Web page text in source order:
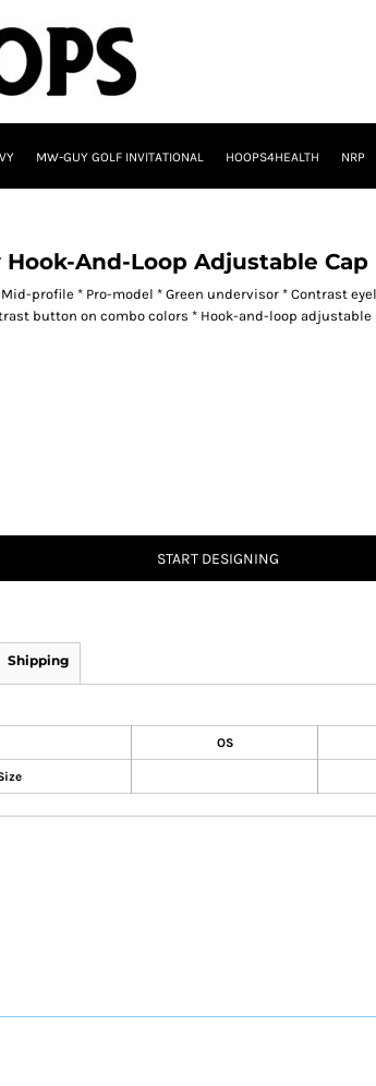
MW-GUY GOLF INVITATIONAL HOOPS4HEALTH NRP
And-Loop Adjustable Cap
profile * Pro-model * Green undervisor * Contrast
button on combo colors * Hook-and-loop adjustable
START DESIGNING
Shipping
OS